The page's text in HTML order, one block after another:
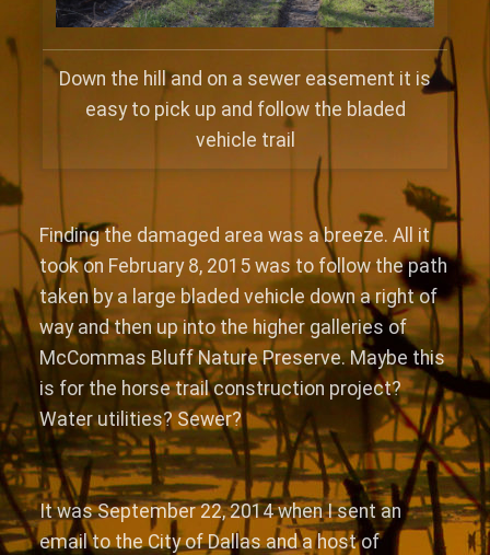
Down the hill and on a sewer easement it is
easy to pick up and follow the bladed
vehicle trail
Finding the damaged area was a breeze. All it
took on February 8, 2015 was to follow the path
taken by a large bladed vehicle down a right of
way and then up into the higher galleries of
McCommas Bluff Nature Preserve. Maybe this
is for the horse trail construction project?
Water utilities? Sewer?
It was September 22, 2014 when I sent an
email to the City of Dallas and a host of